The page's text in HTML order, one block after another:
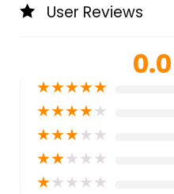
User Reviews
0.0
★★★★★
★★★★★
★★★★★
★★★★★
★★★★★